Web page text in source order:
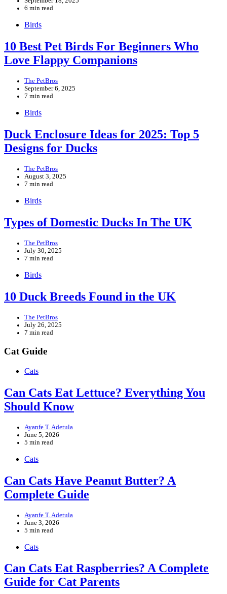
6 min read
Birds
10 Best Pet Birds For Beginners Who
Love Flappy Companions
The PetBros
September 6, 2025
7 min read
Birds
Duck Enclosure Ideas for 2025: Top 5
Designs for Ducks
The PetBros
August 3, 2025
7 min read
Birds
Types of Domestic Ducks In The UK
The PetBros
July 30, 2025
7 min read
Birds
10 Duck Breeds Found in the UK
The PetBros
July 26, 2025
7 min read
Cat Guide
Cats
Can Cats Eat Lettuce? Everything You
Should Know
Ayanfe T. Adetula
June 5, 2026
5 min read
Cats
Can Cats Have Peanut Butter? A
Complete Guide
Ayanfe T. Adetula
June 3, 2026
5 min read
Cats
Can Cats Eat Raspberries? A Complete
Guide for Cat Parents